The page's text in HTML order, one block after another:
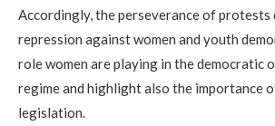
Accordingly, the perseverance of
repression against women and youth
role women are playing in the democratic
regime and highlight also the importance
legislation.